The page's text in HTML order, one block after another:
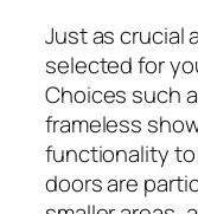
Just as crucial
selected for
Choices such
frameless
functionality
doors are